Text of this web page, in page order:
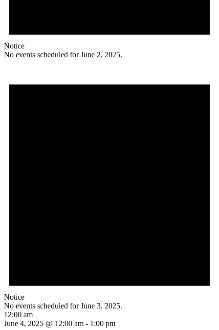
Notice
No events scheduled for June 2, 2025.
Notice
No events scheduled for June 3, 2025.
12:00 am
June 4, 2025 @ 12:00 am - 1:00 pm